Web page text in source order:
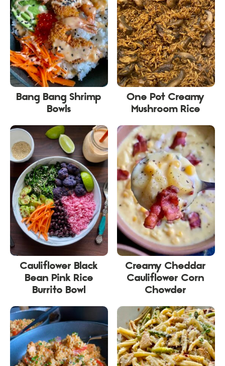
Bang Bang Shrimp
Bowls
One Pot Creamy
Mushroom Rice
Cauliflower Black
Bean Pink Rice
Burrito Bowl
Creamy Cheddar
Cauliflower Corn
Chowder